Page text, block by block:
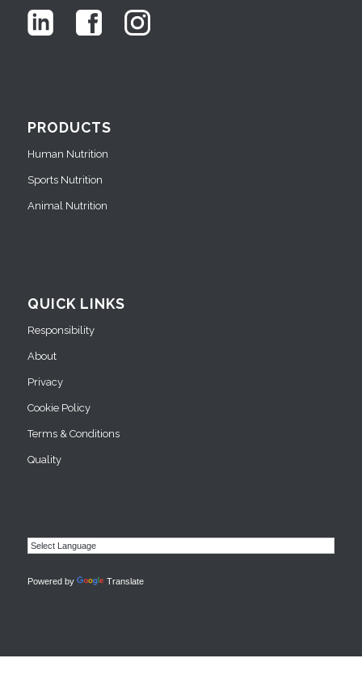
PRODUCTS
Human Nutrition
Sports Nutrition
Animal Nutrition
QUICK LINKS
Responsibility
About
Privacy
Cookie Policy
Terms & Conditions
Quality
Powered by Translate